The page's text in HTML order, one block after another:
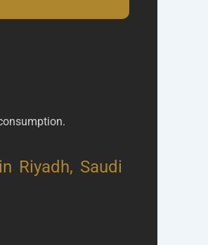
Riyadh, Saudi